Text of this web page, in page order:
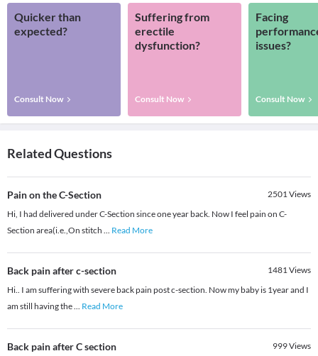
Quicker than
expected?
Consult Now
Suffering from
erectile
dysfunction?
Consult Now
Facing
issues?
Consult Now
Related Questions
Pain on the C-Section 2501Views
Hi, I had delivered under C-Section since one year back. Now I feel pain on C-
Section area(i.e.,On stitch ... Read More
Back pain after c-section 1481Views
Hi.. I am suffering with severe back pain post c-section. Now my baby is 1year and I
am still having the... Read More
Back pain after C section 999Views